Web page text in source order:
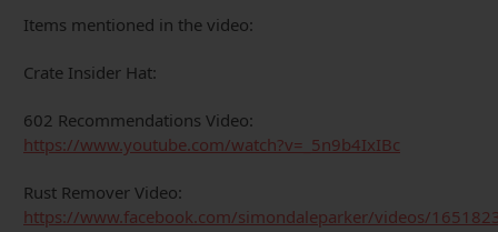
Items mentioned in the video:
Crate Insider Hat:
602 Recommendations Video:
https://www.youtube.com/watch?v=_5n9b4IxIBc
Rust Remover Video:
https://www.facebook.com/simondaleparker/videos/